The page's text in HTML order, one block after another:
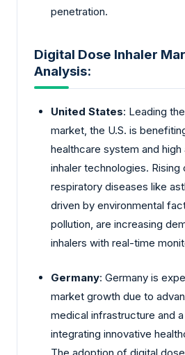
penetration.
Digital Dose Inhaler
Analysis:
United States: Leading
market, the U.S. is
healthcare system and
inhaler technologies.
respiratory diseases like
driven by environmental
pollution, are increasing
inhalers with real-time
Germany: Germany is
market growth due to
medical infrastructure and
integrating innovative
The adoption of digital dose